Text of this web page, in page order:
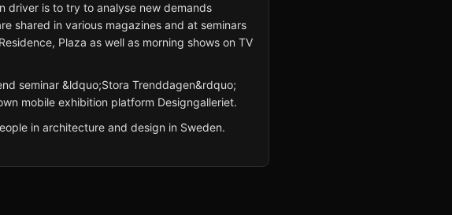
driver is to try to analyse new demands
shared in various magazines and at seminars
Plaza as well as morning shows on TV
seminar &ldquo;Stora Trenddagen&rdquo;
mobile exhibition platform Designgalleriet.
in architecture and design in Sweden.